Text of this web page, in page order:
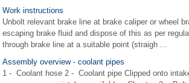
Work instructions
Unbolt relevant brake line at brake caliper or wheel
escaping brake fluid and dispose of this as per
through brake line at a suitable point (straigh ...
Assembly overview - coolant pipes
1 - Coolant hose 2 - Coolant pipe Clipped onto